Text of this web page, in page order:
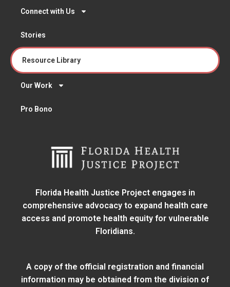
Connect with Us
Stories
Resource Library
Our Work
Pro Bono
Florida Health Justice Project engages in
comprehensive advocacy to expand health care
access and promote health equity for vulnerable
Floridians.
A copy of the official registration and financial
information may be obtained from the division of